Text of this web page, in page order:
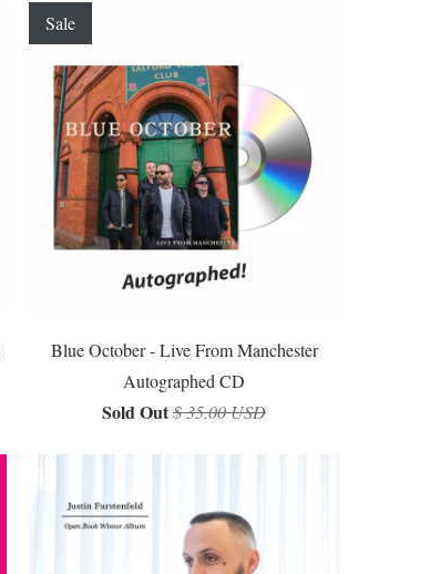
Blue October - Live From Manchester
Autographed CD
Sold Out$ 35.00 USD
Sale